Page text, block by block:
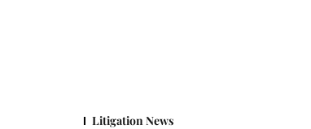
Litigation News